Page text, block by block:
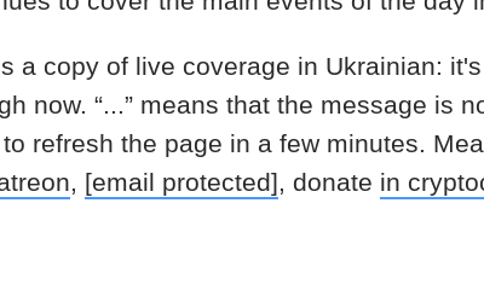
a copy of live coverage in Ukrainian:
now. “...” means that the message is
refresh the page in a few minutes.
, [email protected], donate in